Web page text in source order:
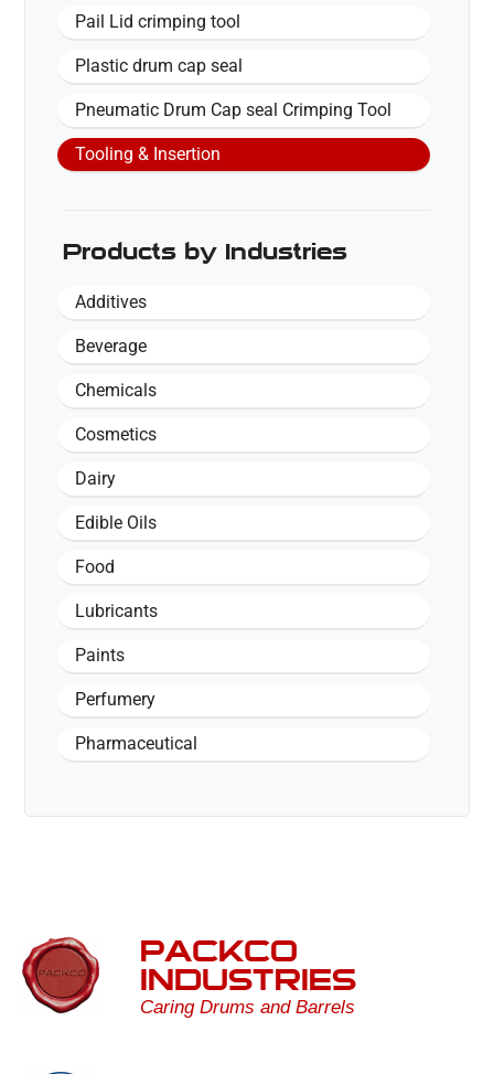
Pail Lid crimping tool
Plastic drum cap seal
Pneumatic Drum Cap seal Crimping Tool
Tooling & Insertion
Products by Industries
Additives
Beverage
Chemicals
Cosmetics
Dairy
Edible Oils
Food
Lubricants
Paints
Perfumery
Pharmaceutical
PACKCO
INDUSTRIES
Caring Drums and Barrels